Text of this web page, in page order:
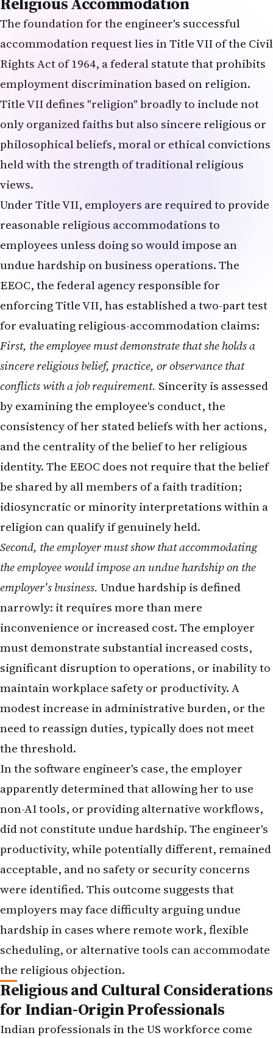
The foundation for the engineer's successful
accommodation request lies in Title VII of the Civil
Rights Act of 1964, a federal statute that prohibits
employment discrimination based on religion.
Title VII defines "religion" broadly to include not
only organized faiths but also sincere religious or
philosophical beliefs, moral or ethical convictions
held with the strength of traditional religious
views.
Under Title VII, employers are required to provide
reasonable religious accommodations to
employees unless doing so would impose an
undue hardship on business operations. The
EEOC, the federal agency responsible for
enforcing Title VII, has established a two-part test
for evaluating religious-accommodation claims:
First, the employee must demonstrate that she holds a
sincere religious belief, practice, or observance that
conflicts with a job requirement. Sincerity is assessed
by examining the employee's conduct, the
consistency of her stated beliefs with her actions,
and the centrality of the belief to her religious
identity. The EEOC does not require that the belief
be shared by all members of a faith tradition;
idiosyncratic or minority interpretations within a
religion can qualify if genuinely held.
Second, the employer must show that accommodating
the employee would impose an undue hardship on the
employer's business. Undue hardship is defined
narrowly: it requires more than mere
inconvenience or increased cost. The employer
must demonstrate substantial increased costs,
significant disruption to operations, or inability to
maintain workplace safety or productivity. A
modest increase in administrative burden, or the
need to reassign duties, typically does not meet
the threshold.
In the software engineer's case, the employer
apparently determined that allowing her to use
non-AI tools, or providing alternative workflows,
did not constitute undue hardship. The engineer's
productivity, while potentially different, remained
acceptable, and no safety or security concerns
were identified. This outcome suggests that
employers may face difficulty arguing undue
hardship in cases where remote work, flexible
scheduling, or alternative tools can accommodate
the religious objection.
Religious and Cultural Considerations
for Indian-Origin Professionals
Indian professionals in the US workforce come